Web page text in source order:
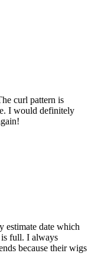
curl pattern is
I would definitely
estimate date which
is full. I always
because their wigs